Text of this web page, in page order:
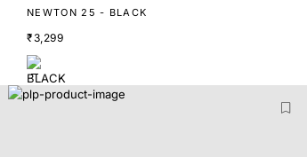
NEWTON 25 - BLACK
₹3,299